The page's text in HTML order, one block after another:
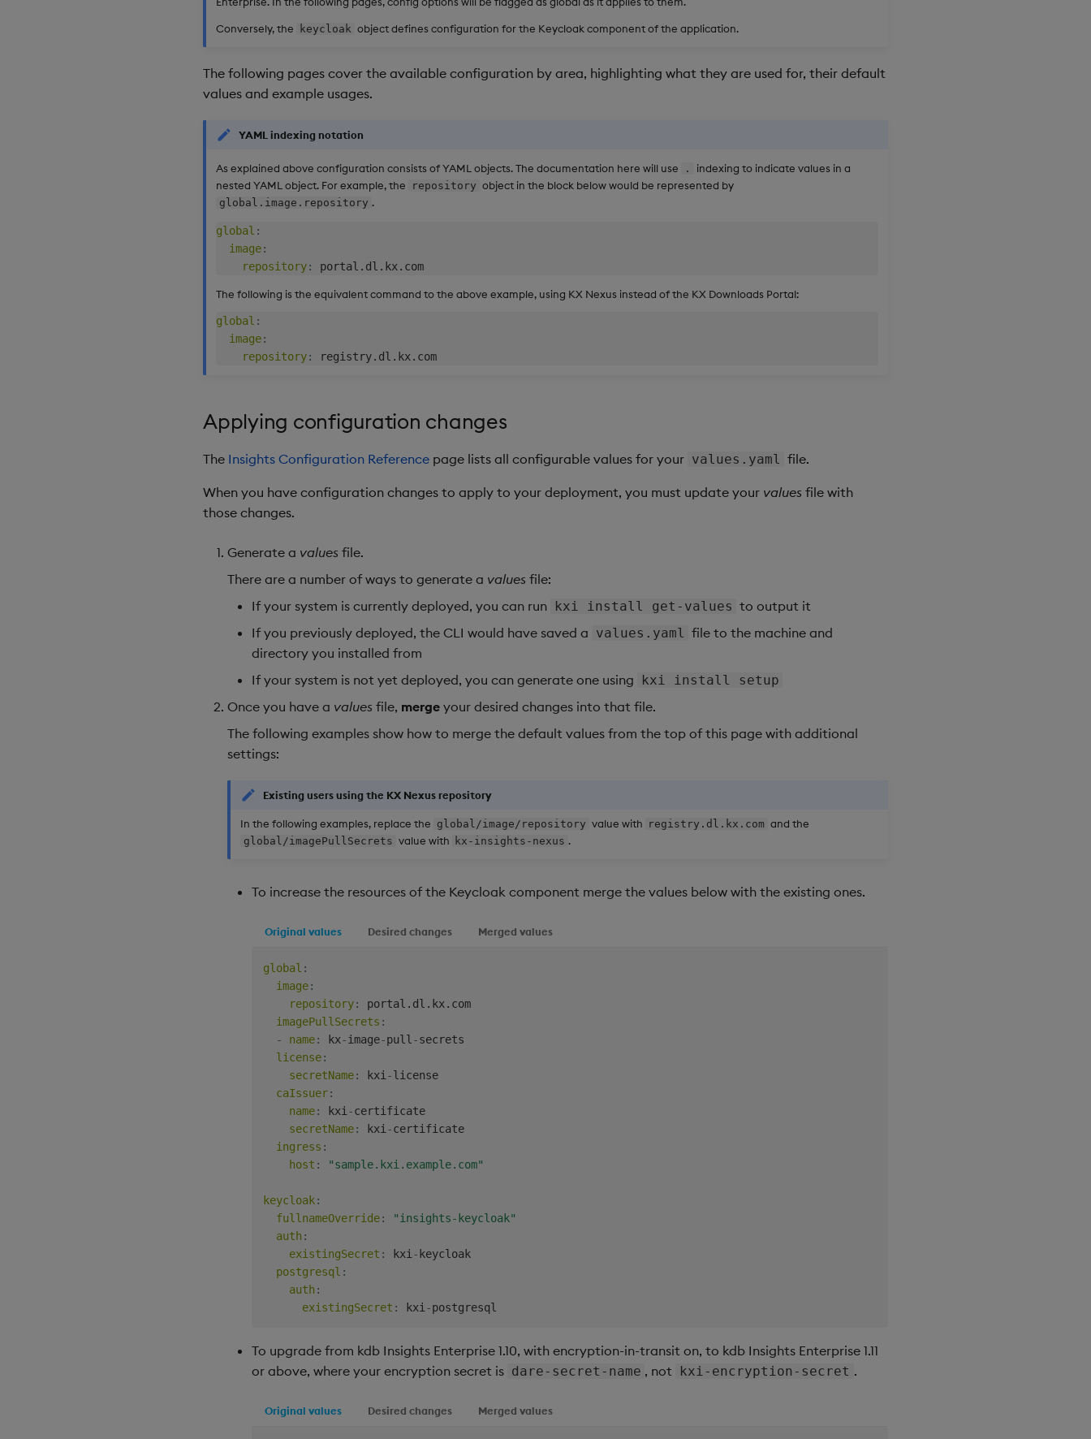
Conversely, the keycloak object defines configuration for the Keycloak component of the application.
The following pages cover the available configuration by area, highlighting what they are used for, their default
values and example usages.
YAML indexing notation
As explained above configuration consists of YAML objects. The documentation here will use .
indexing to indicate values in a
nested YAML object. For example, the
repository object in the block below would be represented by
global.image.repository .
global :
image:
repository:
The following is the equivalent command to the above example, using KX Nexus instead of the KX Downloads Portal:
global :
image:
repository:
Applying configuration changes
The Insights Configuration Reference page lists all configurable values for your values.yaml file.
When you have configuration changes to apply to your deployment, you must update your values file with
those changes.
Generate a values file.
There are a number of ways to generate a values file:
If your system is currently deployed, you can run
kxi install get-values to output it
If you previously deployed, the CLI would have saved a values.yaml file to the machine and
directory you installed from
If your system is not yet deployed, you can generate one using
kxi install setup
Once you have a values file, merge your desired changes into that file.
The following examples show how to merge the default values from the top of this page with additional
settings:
Existing users using the KX Nexus repository
In the following examples, replace the global/image/repository value with registry.dl.kx.com and the
global/imagePullSecrets value with kx-insights-nexus .
To increase the resources of the Keycloak component merge the values below with the existing ones.
Original values Desired changes Merged values
global :
image:
repository:
portal.dl.kx.com
imagePullSecrets :
-
name: kx-image-pull -secrets
license:
secretName: kxi -license
caIssuer:
name: kxi -certificate
secretName: kxi -certificate
ingress :
host : "sample.kxi.example.com"
keycloak:
fullnameOverride:
"insights-keycloak"
auth :
existingSecret : kxi - keycloak
postgresql :
auth :
existingSecret : kxi -
To upgrade from kdb Insights Enterprise 1.10, with encryption-in-transit on, to kdb Insights Enterprise 1.11
or above, where your encryption secret is dare-secret-name , not kxi-encryption-secret .
Original values Desired changes Merged values